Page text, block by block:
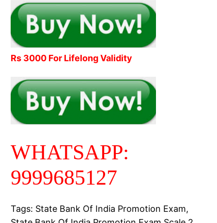
Rs 3000 For Lifelong Validity
WHATSAPP:
9999685127
Tags: State Bank Of India Promotion Exam,